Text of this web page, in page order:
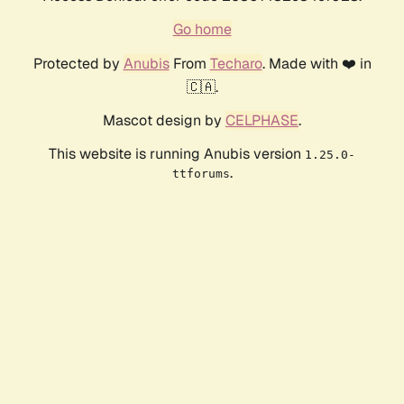
Go home
Protected by AnubisFrom Techaro. Made with ❤️ in
🇨🇦.
Mascot design by CELPHASE.
This website is running Anubis version 1.25.0-
ttforums.